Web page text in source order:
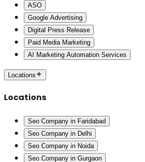
ASO
Google Advertising
Digital Press Release
Paid Media Marketing
AI Marketing Automation Services
Locations
Locations
Seo Company in Faridabad
Seo Company in Delhi
Seo Company in Noida
Seo Company in Gurgaon